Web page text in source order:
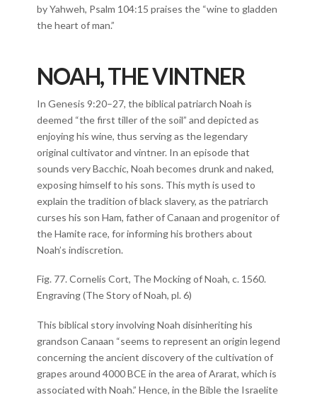
by Yahweh, Psalm 104:15 praises the “wine to gladden
the heart of man.”
NOAH, THE VINTNER
In Genesis 9:20–27, the biblical patriarch Noah is
deemed “the first tiller of the soil” and depicted as
enjoying his wine, thus serving as the legendary
original cultivator and vintner. In an episode that
sounds very Bacchic, Noah becomes drunk and naked,
exposing himself to his sons. This myth is used to
explain the tradition of black slavery, as the patriarch
curses his son Ham, father of Canaan and progenitor of
the Hamite race, for informing his brothers about
Noah’s indiscretion.
Fig. 77. Cornelis Cort, The Mocking of Noah, c. 1560.
Engraving (The Story of Noah, pl. 6)
This biblical story involving Noah disinheriting his
grandson Canaan “seems to represent an origin legend
concerning the ancient discovery of the cultivation of
grapes around 4000 BCE in the area of Ararat, which is
associated with Noah.” Hence, in the Bible the Israelite